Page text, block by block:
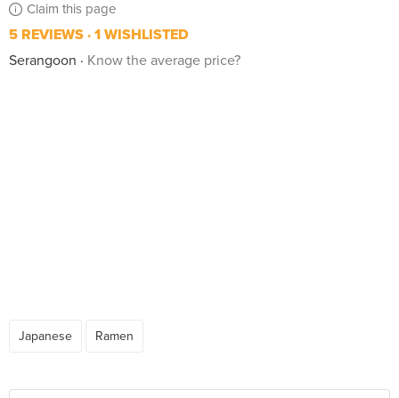
Claim this page
5 REVIEWS 1 WISHLISTED
Serangoon
Know the average price?
Japanese Ramen